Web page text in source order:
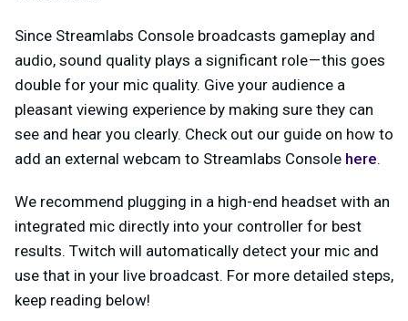
Since Streamlabs Console broadcasts gameplay and
audio, sound quality plays a significant role — this goes
double for your mic quality. Give your audience a
pleasant viewing experience by making sure they can
see and hear you clearly. Check out our guide on how to
add an external webcam to Streamlabs Console here.
We recommend plugging in a high-end headset with an
integrated mic directly into your controller for best
results. Twitch will automatically detect your mic and
use that in your live broadcast. For more detailed steps,
keep reading below!